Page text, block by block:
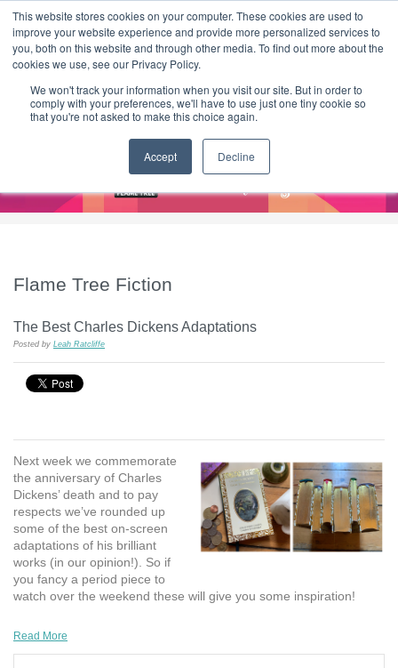
This website stores cookies on your computer. These cookies are used to
improve your website experience and provide more personalized services to
you, both on this website and through other media. To find out more about the
cookies we use, see our Privacy Policy.
We won't track your information when you visit our site. But in order to
comply with your preferences, we'll have to use just one tiny cookie so
that you're not asked to make this choice again.
Accept Decline
HOME CONTACT & ABOUT US
T H E F L A M E T R E E B L O G
Flame Tree Fiction
The Best Charles Dickens Adaptations
Posted by Leah Ratcliffe
Next week we commemorate
the anniversary of Charles
Dickens’ death and to pay
respects we’ve rounded up
some of the best on-screen
adaptations of his brilliant
works (in our opinion!). So if
you fancy a period piece to
watch over the weekend these will give you some inspiration!
Read More